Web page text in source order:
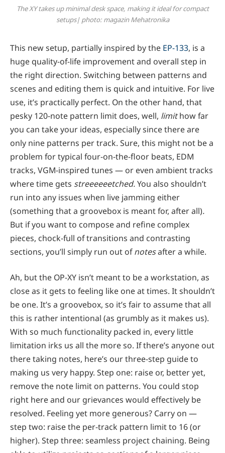
The XY takes up minimal desk space, making it ideal for compact
setups| photo: magazin Mehatronika
This new setup, partially inspired by the EP-133, is a
huge quality-of-life improvement and overall step in
the right direction. Switching between patterns and
scenes and editing them is quick and intuitive. For live
use, it’s practically perfect. On the other hand, that
pesky 120-note pattern limit does, well, limithow far
you can take your ideas, especially since there are
only nine patterns per track. Sure, this might not be a
problem for typical four-on-the-floor beats, EDM
tracks, VGM-inspired tunes — or even ambient tracks
where time gets streeeeeetched.You also shouldn’t
run into any issues when live jamming either
(something that a groovebox is meant for, after all).
But if you want to compose and refine complex
pieces, chock-full of transitions and contrasting
sections, you’ll simply run out ofnotesafter a while.
Ah, but the OP-XY isn’t meant to be a workstation, as
close as it gets to feeling like one at times. It shouldn’t
be one. It’s a groovebox, so it’s fair to assume that all
this is rather intentional (as grumbly as it makes us).
With so much functionality packed in, every little
limitation irks us all the more so. If there’s anyone out
there taking notes, here’s our three-step guide to
making us very happy. Step one: raise or, better yet,
remove the note limit on patterns. You could stop
right here and our grievances would effectively be
resolved. Feeling yet more generous? Carry on —
step two: raise the per-track pattern limit to 16 (or
higher). Step three: seamless project chaining. Being